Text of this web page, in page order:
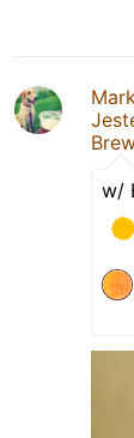
Mark
w/